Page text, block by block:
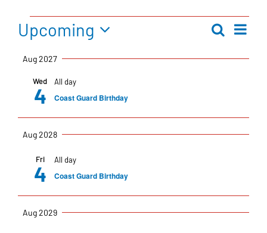
Events
and
Search
Upcoming
date.
Aug 2027
Wed
4
All day
Coast Guard Birthday
Aug 2028
Fri
4
All day
Coast Guard Birthday
Aug 2029